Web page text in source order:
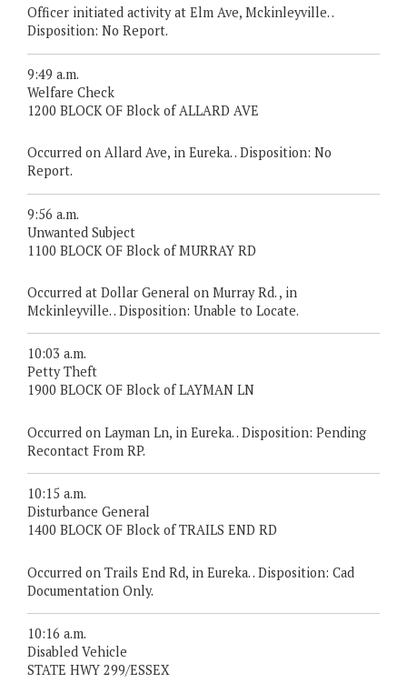
Officer initiated activity at Elm Ave, Mckinleyville. .
Disposition: No Report.
9:49 a.m.
Welfare Check
1200 BLOCK OF Block of ALLARD AVE
Occurred on Allard Ave, in Eureka. . Disposition: No
Report.
9:56 a.m.
Unwanted Subject
1100 BLOCK OF Block of MURRAY RD
Occurred at Dollar General on Murray Rd. , in
Mckinleyville. . Disposition: Unable to Locate.
10:03 a.m.
Petty Theft
1900 BLOCK OF Block of LAYMAN LN
Occurred on Layman Ln, in Eureka. . Disposition: Pending
Recontact From RP.
10:15 a.m.
Disturbance General
1400 BLOCK OF Block of TRAILS END RD
Occurred on Trails End Rd, in Eureka. . Disposition: Cad
Documentation Only.
10:16 a.m.
Disabled Vehicle
STATE HWY 299/ESSEX